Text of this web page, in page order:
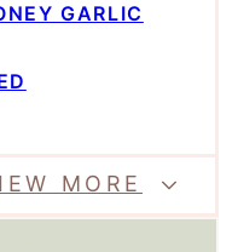
GARLIC
MORE